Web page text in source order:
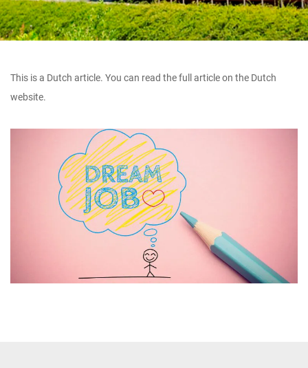
This is a Dutch article. You can read the full article on the Dutch
website.